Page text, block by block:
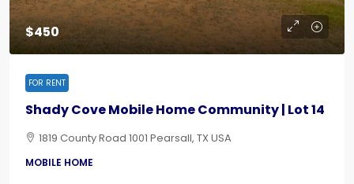
$450
FOR RENT
Shady Cove Mobile Home Community | Lot 14
1819 County Road 1001 Pearsall, TX USA
MOBILE HOME